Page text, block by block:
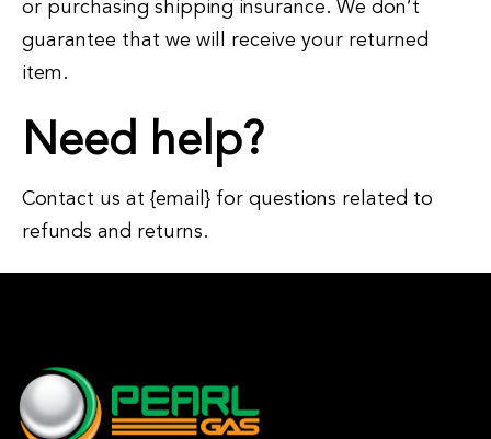
or purchasing shipping insurance. We don’t
guarantee that we will receive your returned
item.
Need help?
Contact us at {email} for questions related to
refunds and returns.